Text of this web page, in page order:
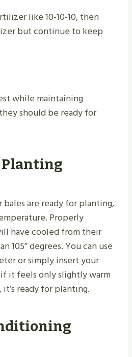
like 10-10-10, then
but continue to keep
while maintaining
should be ready for
Planting
are ready for planting,
Properly
have cooled from their
105” degrees. You can use
or simply insert your
it feels only slightly warm
ready for planting.